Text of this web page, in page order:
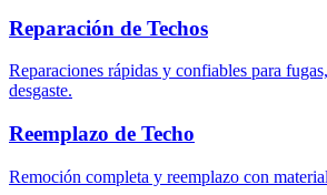
Reparación de Techos
Reparaciones rápidas y confiables para
desgaste.
Reemplazo de Techo
Remoción completa y reemplazo con